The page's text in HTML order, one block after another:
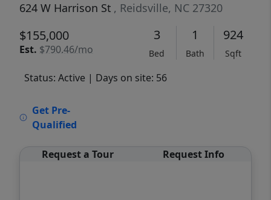
624 W Harrison St , Reidsville, NC 27320
$155,000
Est. $790.46/mo
3
Bed
1
Bath
924
Sqft
Status: Active | Days on site: 56
Get Pre-
Qualified
Request a Tour Request Info